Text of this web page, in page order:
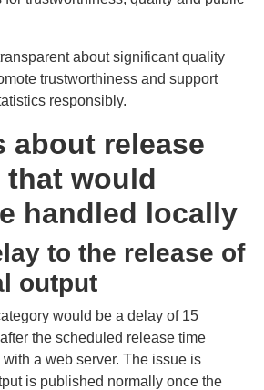
about significant quality
trustworthiness and support
responsibly.
about release
that would
handled locally
to the release of
output
would be a delay of 15
the scheduled release time
a web server. The issue is
is published normally once the